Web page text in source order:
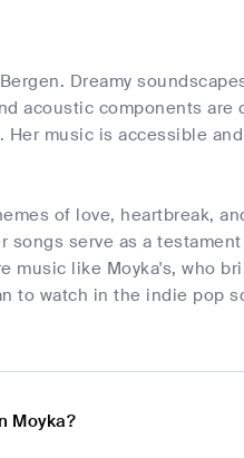
Dreamy
acoustic components are
music is accessible
of love, heartbreak,
serve as a
like Moyka's, who
to watch in the indie pop
Moyka?